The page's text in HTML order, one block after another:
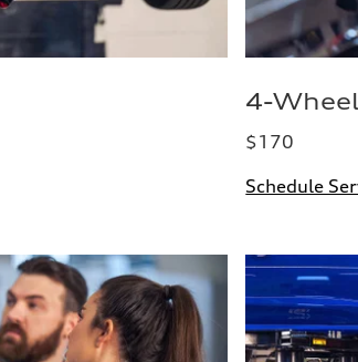
4-
$170
Schedule